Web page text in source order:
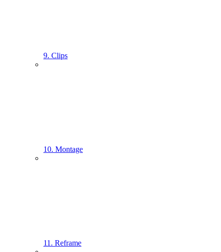
9. Clips
10. Montage
11. Reframe